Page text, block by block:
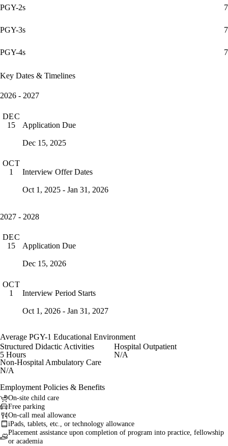
PGY-2s 7
PGY-3s 7
PGY-4s 7
Key Dates & Timelines
2026 - 2027
DEC
15
Application Due
Dec 15, 2025
OCT
1
Interview Offer Dates
Oct 1, 2025 - Jan 31, 2026
2027 - 2028
DEC
15
Application Due
Dec 15, 2026
OCT
1
Interview Period Starts
Oct 1, 2026 - Jan 31, 2027
Average PGY-1 Educational Environment
Structured Didactic Activities
5 Hours
Hospital Outpatient
N/A
Non-Hospital Ambulatory Care
N/A
Employment Policies & Benefits
On-site child care
Free parking
On-call meal allowance
iPads, tablets, etc., or technology allowance
Placement assistance upon completion of program into practice, fellowship
or academia